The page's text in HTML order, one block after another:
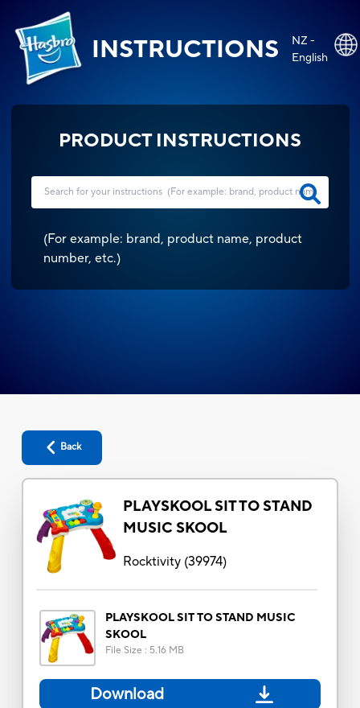
INSTRUCTIONS
NZ -
English
PRODUCT INSTRUCTIONS
(For example: brand, product name, product
number, etc.)
Back
PLAYSKOOL SIT TO STAND
MUSIC SKOOL
Rocktivity(39974)
PLAYSKOOL SIT TO STAND MUSIC
SKOOL
File Size : 5.16 MB
Download